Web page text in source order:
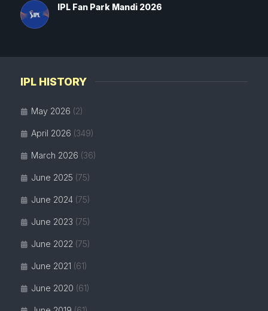
IPL HISTORY
May 2026 (2)
April 2026 (349)
March 2026 (36)
June 2025 (75)
June 2024 (75)
June 2023 (75)
June 2022 (75)
June 2021 (61)
June 2020 (61)
IPL Fan Park Mandi 2026